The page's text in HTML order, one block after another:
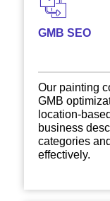
GMB SEO
Our painting
GMB
location-
business
categories
effectively.